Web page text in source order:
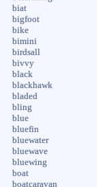
biat
bigfoot
bike
bimini
birdsall
bivvy
black
blackhawk
bladed
bling
blue
bluefin
bluewater
bluewave
bluewing
boat
boatcaravan